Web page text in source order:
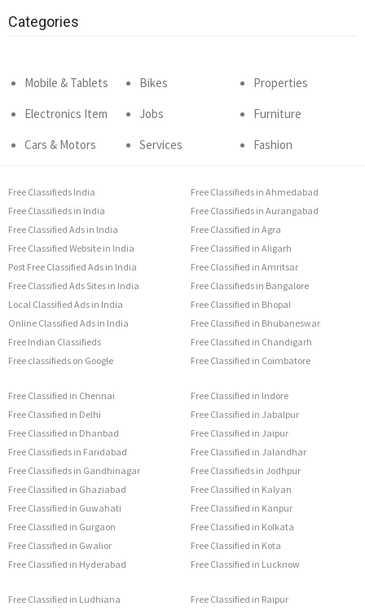
Categories
Mobile & Tablets
Electronics Item
Cars & Motors
Bikes
Jobs
Services
Properties
Furniture
Fashion
Free Classifieds India
Free Classifieds in India
Free Classified Ads in India
Free Classified Website in India
Post Free Classified Ads in India
Free Classified Ads Sites in India
Local Classified Ads in India
Online Classified Ads in India
Free Indian Classifieds
Free classifieds on Google
Free Classifieds in Ahmedabad
Free Classifieds in Aurangabad
Free Classified in Agra
Free Classified in Aligarh
Free Classified in Amritsar
Free Classifieds in Bangalore
Free Classified in Bhopal
Free Classified in Bhubaneswar
Free Classified in Chandigarh
Free Classified in Coimbatore
Free Classified in Chennai
Free Classified in Delhi
Free Classified in Dhanbad
Free Classifieds in Faridabad
Free Classifieds in Gandhinagar
Free Classified in Ghaziabad
Free Classified in Guwahati
Free Classified in Gurgaon
Free Classified in Gwalior
Free Classified in Hyderabad
Free Classified in Indore
Free Classified in Jabalpur
Free Classified in Jaipur
Free Classified in Jalandhar
Free Classifieds in Jodhpur
Free Classified in Kalyan
Free Classified in Kanpur
Free Classified in Kolkata
Free Classified in Kota
Free Classified in Lucknow
Free Classified in Ludhiana
Free Classified in Raipur